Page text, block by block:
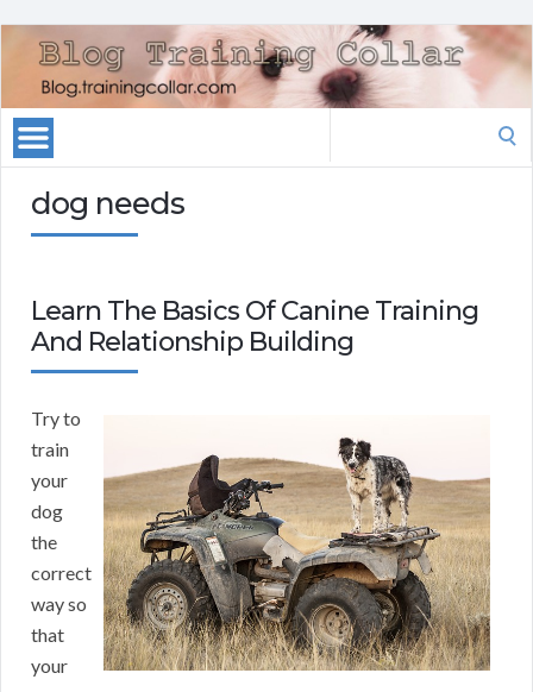
dog needs
Learn The Basics Of Canine Training
And Relationship Building
Try to
train
your
dog
the
correct
way so
that
your